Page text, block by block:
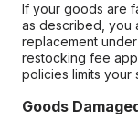
If your goods are
as described, you
replacement under
restocking fee
policies limits your
Goods